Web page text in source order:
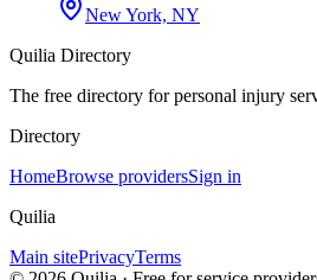
New York, NY
Quilia Directory
The free directory for personal injury
Directory
HomeBrowse providersSign in
Quilia
Main sitePrivacyTerms